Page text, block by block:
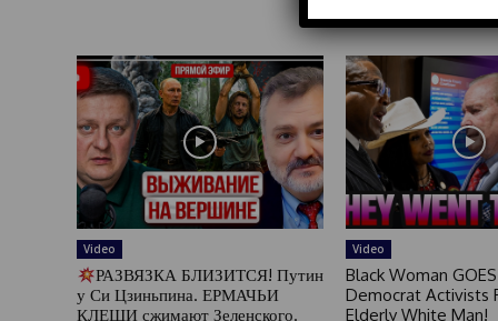
Video
РАЗВЯЗКА БЛИЗИТСЯ! Путин
у Си Цзиньпина. ЕРМАЧЬИ
КЛЕЩИ сжимают Зеленского.
Video
Black Woman
Democrat Activists
Elderly White Man!
P
o
n